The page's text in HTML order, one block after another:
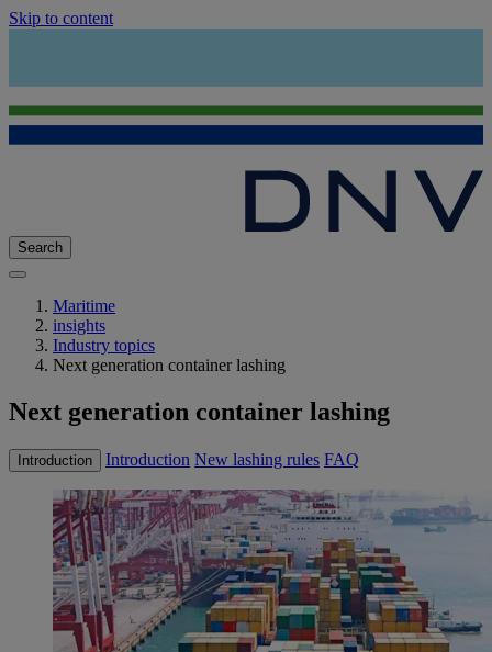
Skip to content
Search
Maritime
insights
Industry topics
Next generation container lashing
Next generation container lashing
Introduction Introduction New lashing rules FAQ